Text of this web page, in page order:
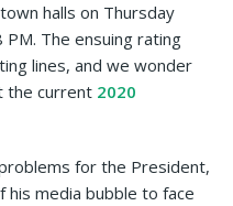
halls on Thursday
The ensuing rating
lines, and we wonder
the current 2020
for the President,
media bubble to face